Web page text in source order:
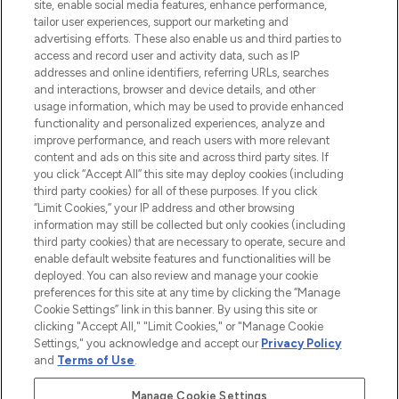
COMPANY INFORMATION
ABOUT LOOKFANTASTIC
STORES AND SALONS
2026 The Hut.com Ltd t/a Lookfantastic.com
THG Beauty Limited (FRN: 1022963), trading as www.lookfantastic.com, is
an Introducer Appointed Representative of Frasers Group Financial
Pay Securely With
site, enable social media features, enhance performance,
tailor user experiences, support our marketing and
advertising efforts. These also enable us and third parties to
access and record user and activity data, such as IP
addresses and online identifiers, referring URLs, searches
and interactions, browser and device details, and other
usage information, which may be used to provide enhanced
functionality and personalized experiences, analyze and
improve performance, and reach users with more relevant
content and ads on this site and across third party sites. If
you click “Accept All” this site may deploy cookies (including
third party cookies) for all of these purposes. If you click
“Limit Cookies,” your IP address and other browsing
information may still be collected but only cookies (including
third party cookies) that are necessary to operate, secure and
enable default website features and functionalities will be
deployed. You can also review and manage your cookie
preferences for this site at any time by clicking the “Manage
Cookie Settings” link in this banner. By using this site or
clicking "Accept All," "Limit Cookies," or "Manage Cookie
Settings," you acknowledge and accept our Privacy Policy
and Terms of Use.
Manage Cookie Settings